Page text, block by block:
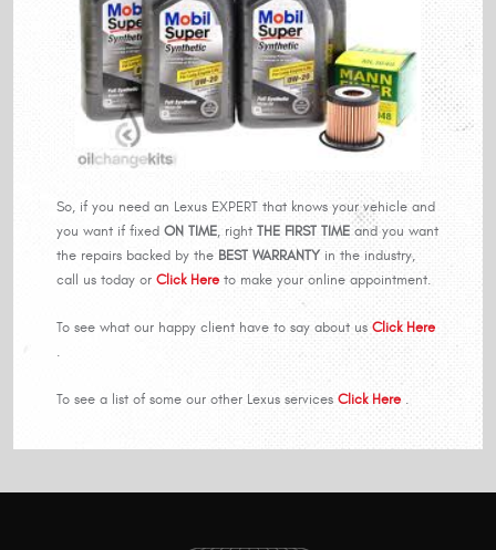
So, if you need an Lexus EXPERT that knows your vehicle and
you want if fixed ON TIME, right THE FIRST TIME and you want
the repairs backed by the BEST WARRANTYin the industry,
call us today or Click Here to make your online appointment.
To see what our happy client have to say about us Click Here
.
To see a list of some our other Lexus services Click Here .